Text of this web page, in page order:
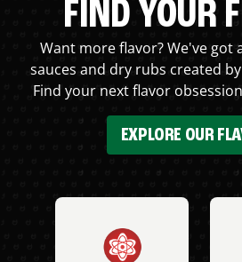
FIND YOUR
Want more flavor? We've got
sauces and dry rubs created
Find your next flavor
EXPLORE OUR